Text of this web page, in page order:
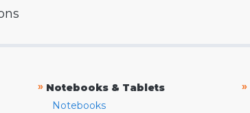
» Notebooks & Tablets
Notebooks
»